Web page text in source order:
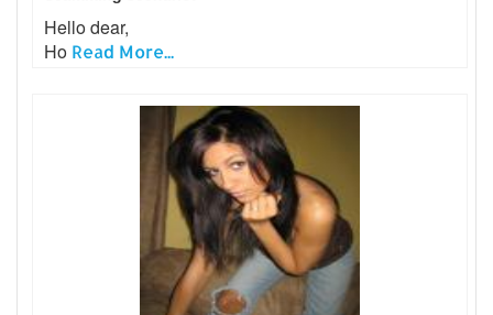
Hello dear,
Ho Read More...